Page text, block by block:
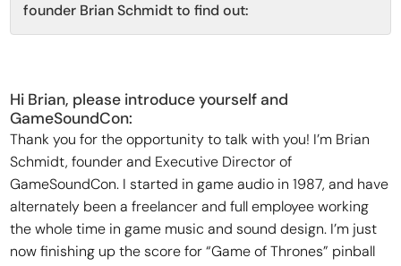
founder Brian Schmidt to find out:
Hi Brian, please introduce yourself and
GameSoundCon:
Thank you for the opportunity to talk with you! I’m Brian
Schmidt, founder and Executive Director of
GameSoundCon. I started in game audio in 1987, and have
alternately been a freelancer and full employee working
the whole time in game music and sound design. I’m just
now finishing up the score for “Game of Thrones” pinball